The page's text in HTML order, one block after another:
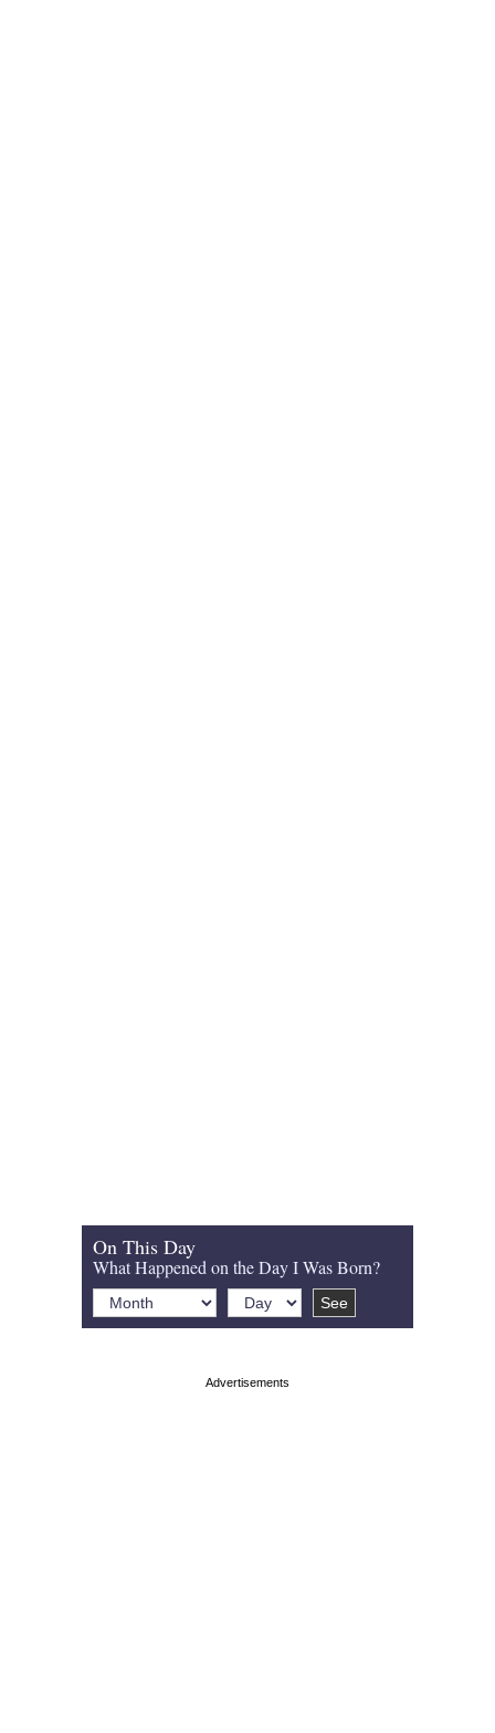
On This Day
What Happened on the Day I Was Born?